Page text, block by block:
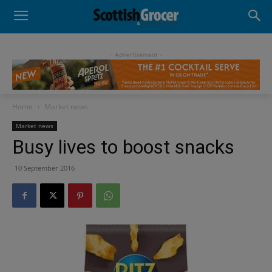
- Advertisement -
Home Market news
Market news
Busy lives to boost snacks
10 September 2016